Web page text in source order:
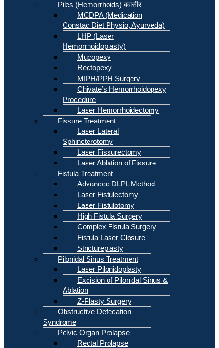
Piles (Hemorrhoids) बवासीर
MCDPA (Medication
Constac Diet Physio, Ayurveda)
LHP (Laser
Hemorrhoidoplasty)
Mucopexy
Rectopexy
MIPH/PPH Surgery
Chivate’s Hemorrhoidopexy
Procedure
Laser Hemorrhoidectomy
Fissure Treatment
Laser Lateral
Sphincterotomy
Laser Fissurectomy
Laser Ablation of Fissure
Fistula Treatment
Advanced DLPL Method
Laser Fistulectomy
Laser Fistulotomy
High Fistula Surgery
Complex Fistula Surgery
Fistula Laser Closure
Strictureplasty
Pilonidal Sinus Treatment
Laser Pilonidoplasty
Excision of Pilonidal Sinus &
Ablation
Z-Plasty Surgery
Obstructive Defecation
Syndrome
Pelvic Organ Prolapse
Rectal Prolapse